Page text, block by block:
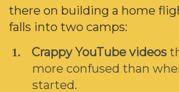
there on building a home
falls into two camps:
Crappy YouTube videos
more confused than
started.